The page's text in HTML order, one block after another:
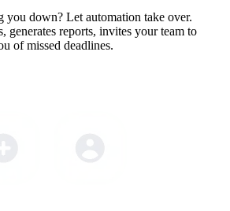
you down? Let automation take over.
generates reports, invites your team to
of missed deadlines.